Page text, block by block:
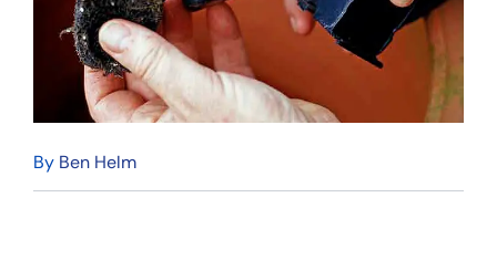
By Ben Helm